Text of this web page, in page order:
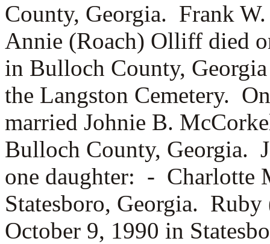
County, Georgia. Frank
Annie (Roach) Olliff died
in Bulloch County,
the Langston Cemetery.
married Johnie B.
Bulloch County, Georgia.
one daughter: - Charlotte
Statesboro, Georgia.
October 9, 1990 in